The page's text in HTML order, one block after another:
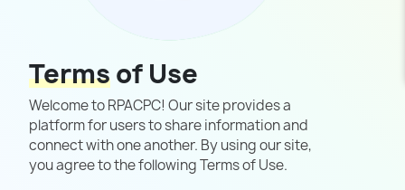
Termsof Use
Welcome to RPACPC! Our site provides a
platform for users to share information and
connect with one another. By using our site,
you agree to the following Terms of Use.